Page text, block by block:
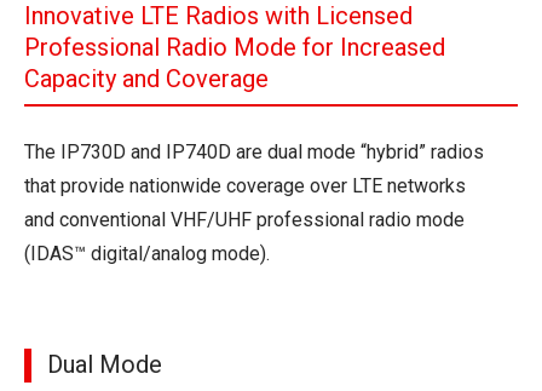
Innovative LTE Radios with Licensed
Professional Radio Mode for Increased
Capacity and Coverage
The IP730D and IP740D are dual mode “hybrid” radios
that provide nationwide coverage over LTE networks
and conventional VHF/UHF professional radio mode
(IDAS™ digital/analog mode).
Dual Mode